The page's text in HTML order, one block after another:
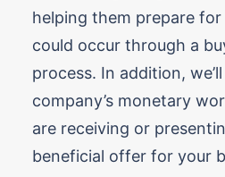
helping them prepare
could occur through a
process. In addition,
company’s monetary
are receiving or
beneficial offer for your